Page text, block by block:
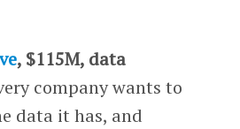
, $115M, data
company wants to
data it has, and